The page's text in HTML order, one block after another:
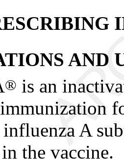
AND
® is an
influenza A
the vaccine.